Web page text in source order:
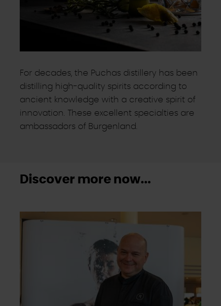
For decades, the Puchas distillery has been
distilling high-quality spirits according to
ancient knowledge with a creative spirit of
innovation. These excellent specialties are
ambassadors of Burgenland.
Discover more now...